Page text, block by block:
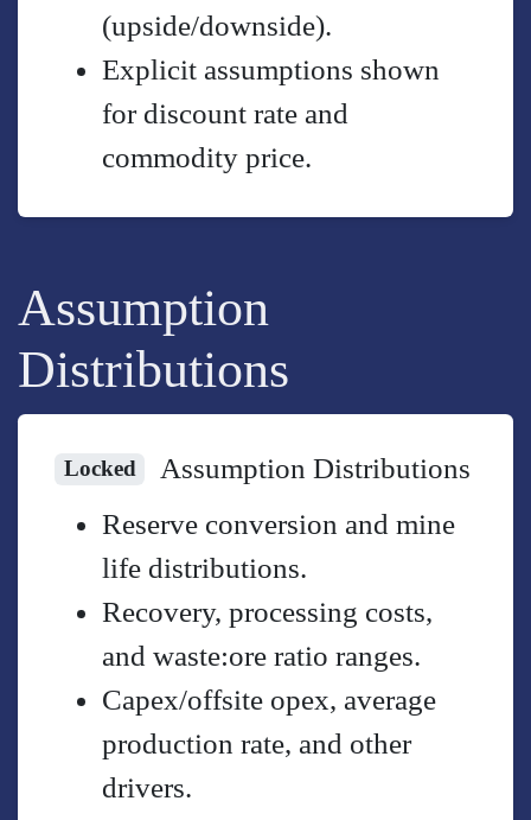
(upside/downside).
Explicit assumptions shown
for discount rate and
commodity price.
Assumption
Distributions
Locked
Assumption Distributions
Reserve conversion and mine
life distributions.
Recovery, processing costs,
and waste:ore ratio ranges.
Capex/offsite opex, average
production rate, and other
drivers.